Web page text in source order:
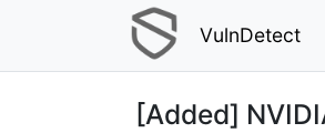
VulnDetect
[Added]